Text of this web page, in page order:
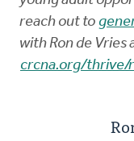
reach out to
with Ron de Vries
crcna.org/thrive/